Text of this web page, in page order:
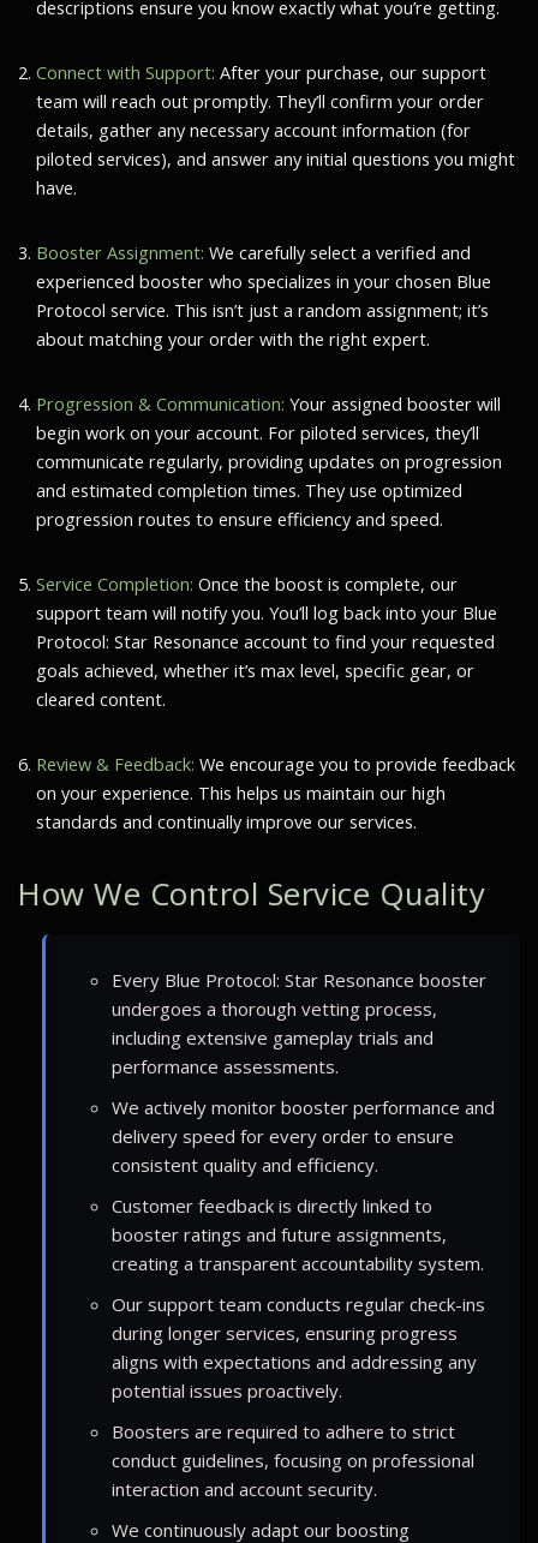
descriptions ensure you know exactly what you’re getting.
Connect with Support: After your purchase, our support
team will reach out promptly. They’ll confirm your order
details, gather any necessary account information (for
piloted services), and answer any initial questions you might
have.
Booster Assignment: We carefully select a verified and
experienced booster who specializes in your chosen Blue
Protocol service. This isn’t just a random assignment; it’s
about matching your order with the right expert.
Progression & Communication: Your assigned booster will
begin work on your account. For piloted services, they’ll
communicate regularly, providing updates on progression
and estimated completion times. They use optimized
progression routes to ensure efficiency and speed.
Service Completion: Once the boost is complete, our
support team will notify you. You’ll log back into your Blue
Protocol: Star Resonance account to find your requested
goals achieved, whether it’s max level, specific gear, or
cleared content.
Review & Feedback: We encourage you to provide feedback
on your experience. This helps us maintain our high
standards and continually improve our services.
How We Control Service Quality
Every Blue Protocol: Star Resonance booster
undergoes a thorough vetting process,
including extensive gameplay trials and
performance assessments.
We actively monitor booster performance and
delivery speed for every order to ensure
consistent quality and efficiency.
Customer feedback is directly linked to
booster ratings and future assignments,
creating a transparent accountability system.
Our support team conducts regular check-ins
during longer services, ensuring progress
aligns with expectations and addressing any
potential issues proactively.
Boosters are required to adhere to strict
conduct guidelines, focusing on professional
interaction and account security.
We continuously adapt our boosting